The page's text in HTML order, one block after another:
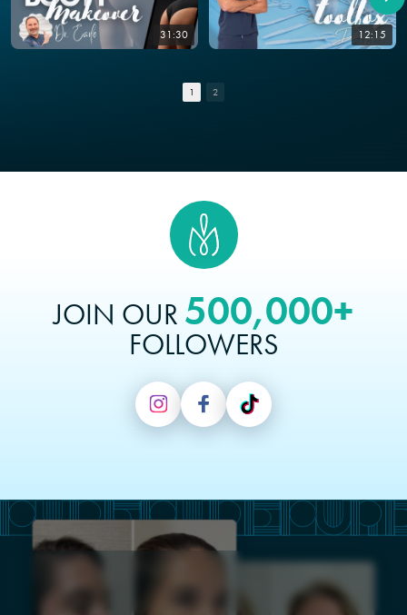
31:30 12:15
1 2
JOIN OUR 500,000+
FOLLOWERS